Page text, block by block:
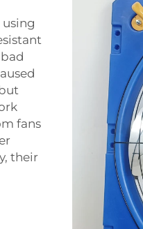
fans
their